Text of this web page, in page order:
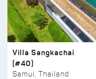
Villa Sangkachai
(#40)
Samui, Thailand